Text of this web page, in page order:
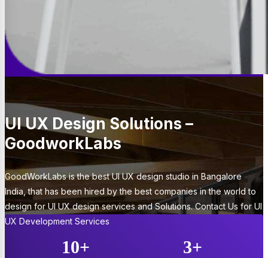
UI UX Design Solutions –
GoodworkLabs
GoodWorkLabs is the best UI UX design studio in Bangalore
India, that has been hired by the best companies in the world to
design for UI UX design services and Solutions. Contact Us for UI
UX Development Services
10+ 3+